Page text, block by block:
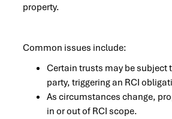
property.
Common issues include:
Certain trusts may be subject
party, triggering an RCI
As circumstances change,
in or out of RCI scope.